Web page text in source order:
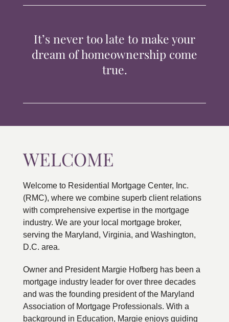
CONTACTIt’s never too late to make your
dream of homeownership come
true.
WELCOME
Welcome to Residential Mortgage Center, Inc.
(RMC), where we combine superb client relations
with comprehensive expertise in the mortgage
industry. We are your local mortgage broker,
serving the Maryland, Virginia, and Washington,
D.C. area.
Owner and President Margie Hofberg has been a
mortgage industry leader for over three decades
and was the founding president of the Maryland
Association of Mortgage Professionals. With a
background in Education, Margie enjoys guiding